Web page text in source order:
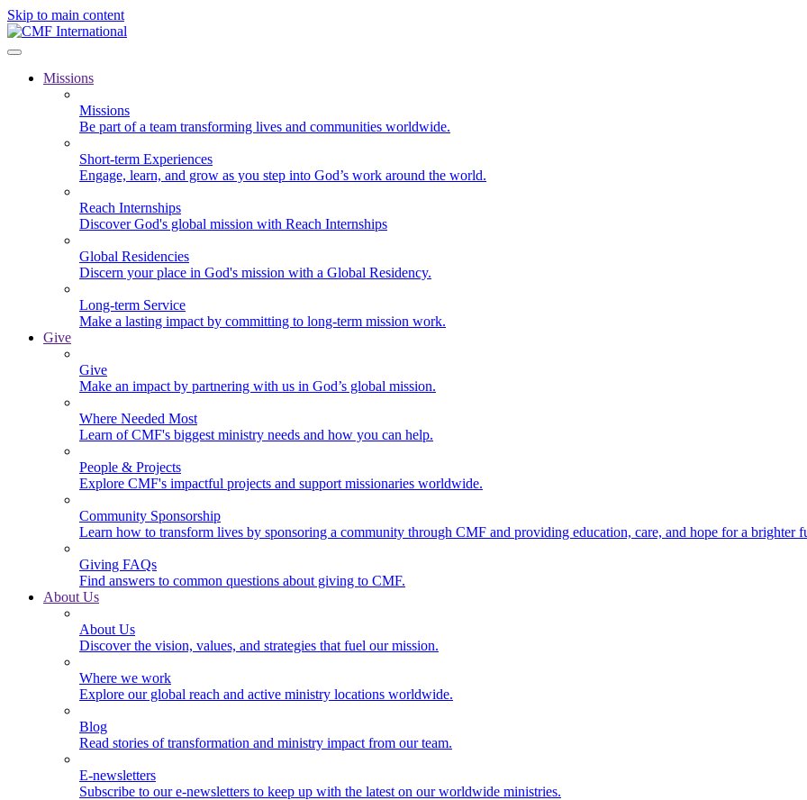
Skip to main content
Missions
Missions
Be part of a team transforming lives and communities worldwide.
Short-term Experiences
Engage, learn, and grow as you step into God’s work around the world.
Reach Internships
Discover God's global mission with Reach Internships
Global Residencies
Discern your place in God's mission with a Global Residency.
Long-term Service
Make a lasting impact by committing to long-term mission work.
Give
Give
Make an impact by partnering with us in God’s global mission.
Where Needed Most
Learn of CMF's biggest ministry needs and how you can help.
People & Projects
Explore CMF's impactful projects and support missionaries worldwide.
Community Sponsorship
Learn how to transform lives by sponsoring a community through CMF and providing education, care, and hope for a brighter
Giving FAQs
Find answers to common questions about giving to CMF.
About Us
About Us
Discover the vision, values, and strategies that fuel our mission.
Where we work
Explore our global reach and active ministry locations worldwide.
Blog
Read stories of transformation and ministry impact from our team.
E-newsletters
Subscribe to our e-newsletters to keep up with the latest on our worldwide ministries.